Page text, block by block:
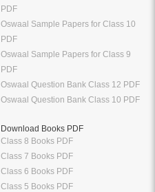
PDF
Oswaal Sample Papers for Class 10
PDF
Oswaal Sample Papers for Class 9
PDF
Oswaal Question Bank Class 12 PDF
Oswaal Question Bank Class 10 PDF
Download Books PDF
Class 8 Books PDF
Class 7 Books PDF
Class 6 Books PDF
Class 5 Books PDF